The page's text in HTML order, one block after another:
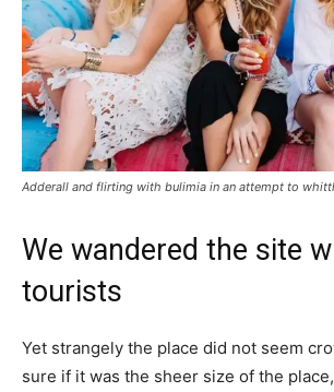
Adderall and flirting with bulimia in an attempt to
We wandered the site
tourists
Yet strangely the place did not seem
sure if it was the sheer size of the